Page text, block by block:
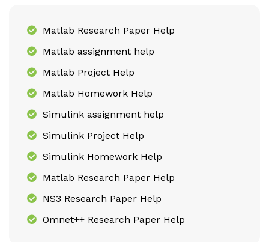
Matlab Research Paper Help
Matlab assignment help
Matlab Project Help
Matlab Homework Help
Simulink assignment help
Simulink Project Help
Simulink Homework Help
Matlab Research Paper Help
NS3 Research Paper Help
Omnet++ Research Paper Help